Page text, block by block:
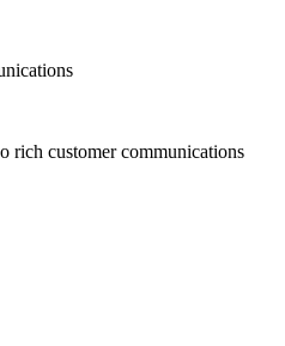
rich customer communications